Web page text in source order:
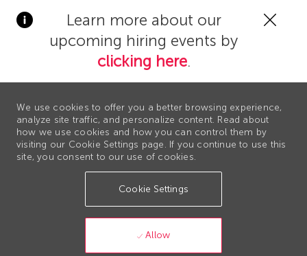
Learn more about our
upcoming hiring events by
clicking here.
We use cookies to offer you a better browsing experience,
analyze site traffic, and personalize content. Read about
how we use cookies and how you can control them by
visiting our Cookie Settings page. If you continue to use this
site, you consent to our use of cookies.
Cookie Settings
Allow